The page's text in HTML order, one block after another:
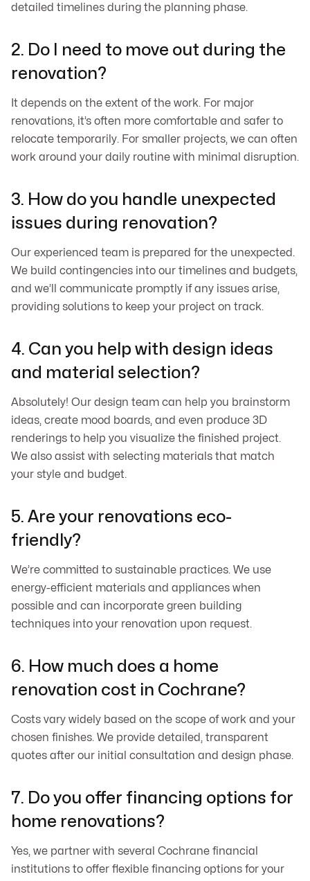
detailed timelines during the planning phase.
2. Do I need to move out during the
renovation?
It depends on the extent of the work. For major
renovations, it’s often more comfortable and safer to
relocate temporarily. For smaller projects, we can often
work around your daily routine with minimal disruption.
3. How do you handle unexpected
issues during renovation?
Our experienced team is prepared for the unexpected.
We build contingencies into our timelines and budgets,
and we’ll communicate promptly if any issues arise,
providing solutions to keep your project on track.
4. Can you help with design ideas
and material selection?
Absolutely! Our design team can help you brainstorm
ideas, create mood boards, and even produce 3D
renderings to help you visualize the finished project.
We also assist with selecting materials that match
your style and budget.
5. Are your renovations eco-
friendly?
We’re committed to sustainable practices. We use
energy-efficient materials and appliances when
possible and can incorporate green building
techniques into your renovation upon request.
6. How much does a home
renovation cost in Cochrane?
Costs vary widely based on the scope of work and your
chosen finishes. We provide detailed, transparent
quotes after our initial consultation and design phase.
7. Do you offer financing options for
home renovations?
Yes, we partner with several Cochrane financial
institutions to offer flexible financing options for your